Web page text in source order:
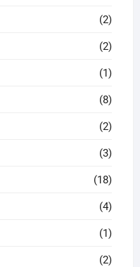
(2)
(2)
(1)
(8)
(2)
(3)
(18)
(4)
(1)
(2)